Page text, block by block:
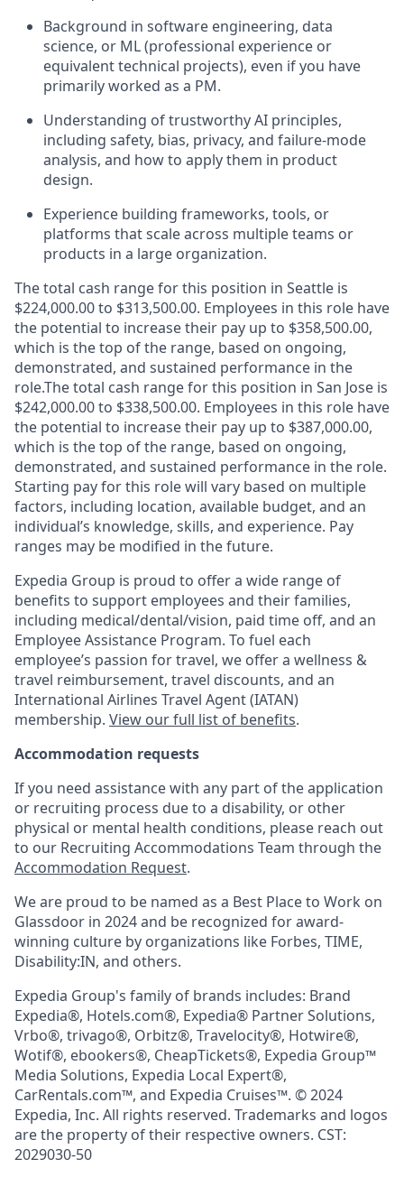
Background in software engineering, data
science, or ML (professional experience or
equivalent technical projects), even if you have
primarily worked as a PM.
Understanding of trustworthy AI principles,
including safety, bias, privacy, and failure‑mode
analysis, and how to apply them in product
design.
Experience building frameworks, tools, or
platforms that scale across multiple teams or
products in a large organization.
The total cash range for this position in Seattle is
$224,000.00 to $313,500.00. Employees in this role have
the potential to increase their pay up to $358,500.00,
which is the top of the range, based on ongoing,
demonstrated, and sustained performance in the
role.The total cash range for this position in San Jose is
$242,000.00 to $338,500.00. Employees in this role have
the potential to increase their pay up to $387,000.00,
which is the top of the range, based on ongoing,
demonstrated, and sustained performance in the role.
Starting pay for this role will vary based on multiple
factors, including location, available budget, and an
individual’s knowledge, skills, and experience. Pay
ranges may be modified in the future.
Expedia Group is proud to offer a wide range of
benefits to support employees and their families,
including medical/dental/vision, paid time off, and an
Employee Assistance Program. To fuel each
employee’s passion for travel, we offer a wellness &
travel reimbursement, travel discounts, and an
International Airlines Travel Agent (IATAN)
membership. View our full list of benefits.
Accommodation requests
If you need assistance with any part of the application
or recruiting process due to a disability, or other
physical or mental health conditions, please reach out
to our Recruiting Accommodations Team through the
Accommodation Request.
We are proud to be named as a Best Place to Work on
Glassdoor in 2024 and be recognized for award-
winning culture by organizations like Forbes, TIME,
Disability:IN, and others.
Expedia Group's family of brands includes: Brand
Expedia®, Hotels.com®, Expedia® Partner Solutions,
Vrbo®, trivago®, Orbitz®, Travelocity®, Hotwire®,
Wotif®, ebookers®, CheapTickets®, Expedia Group™
Media Solutions, Expedia Local Expert®,
CarRentals.com™, and Expedia Cruises™. © 2024
Expedia, Inc. All rights reserved. Trademarks and logos
are the property of their respective owners. CST:
2029030-50